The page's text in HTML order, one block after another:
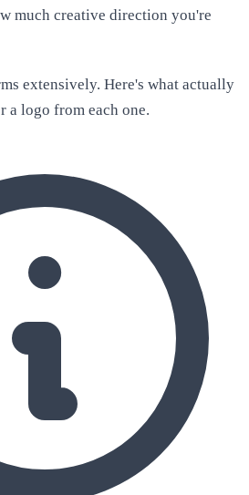
much creative direction you're
extensively. Here's what actually
a logo from each one.